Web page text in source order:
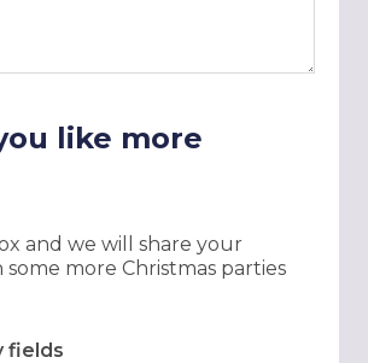
like more
and we will share your
more Christmas parties
fields